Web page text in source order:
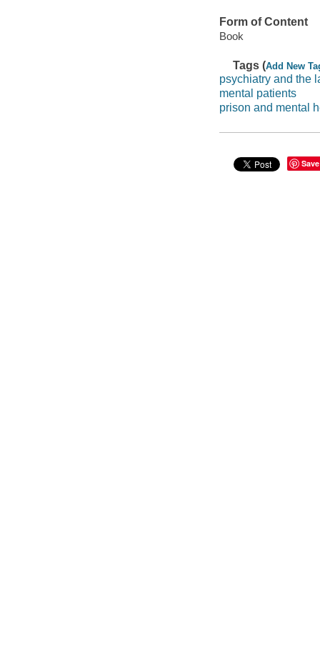
Form of Content
Book
Tags (Add New
psychiatry and the
mental patients
prison and mental
Save